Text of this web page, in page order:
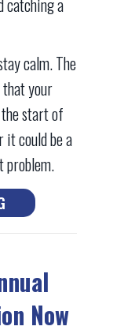
calm. The
that your
start of
it could be a
problem.
ABOUT WHAT IS
Now